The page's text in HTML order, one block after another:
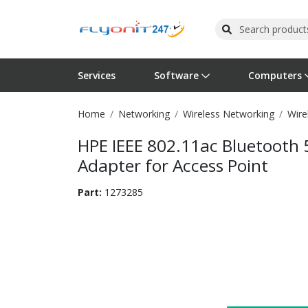
Services Software
Operating Systems
Software Licensing
Computers
Computer Systems
Peripherals
Printers
Printer Accessories
Wireless Networking
Rack & Cabling
Flash Cards & Drives
Tape Drives
Projectors & TVs
Surveillance & Security
Home Networking Wireless Networking
HPE IEEE 802.11ac
Adapter for Access Point
Part: 1273285